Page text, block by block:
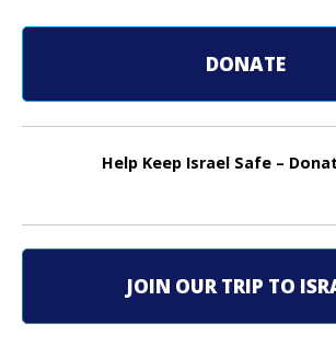
s
n
i
a
DONATE
Help Keep Israel Safe –
JOIN OUR TRIP TO